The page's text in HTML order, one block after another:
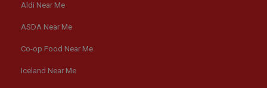
Aldi Near Me
ASDA Near Me
Co-op Food Near Me
Iceland Near Me